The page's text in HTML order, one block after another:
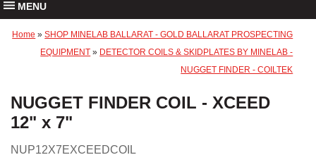
MENU
Home »SHOP MINELAB BALLARAT - GOLD BALLARAT PROSPECTING
EQUIPMENT » DETECTOR COILS & SKIDPLATES BY MINELAB -
NUGGET FINDER - COILTEK
NUGGET FINDER COIL - XCEED
12" x 7"
NUP12X7EXCEEDCOIL